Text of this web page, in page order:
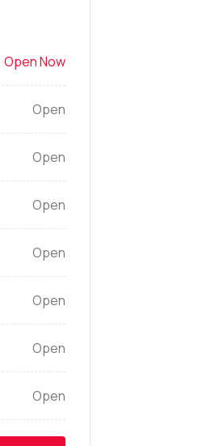
Open Now
Open
Open
Open
Open
Open
Open
Open